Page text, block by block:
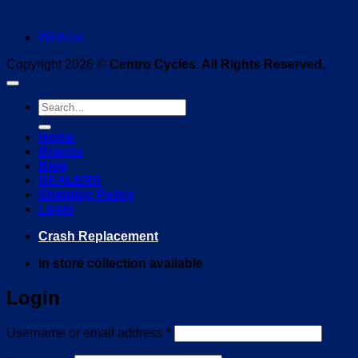
Wishlist
Copyright 2026 © Centro Cycles. All Rights Reserved.
Search
for:
Home
Brands
Blog
DEALERS
Shipping Policy
Login
Crash Replacement
in store collection available
Login
Username or email address *Required